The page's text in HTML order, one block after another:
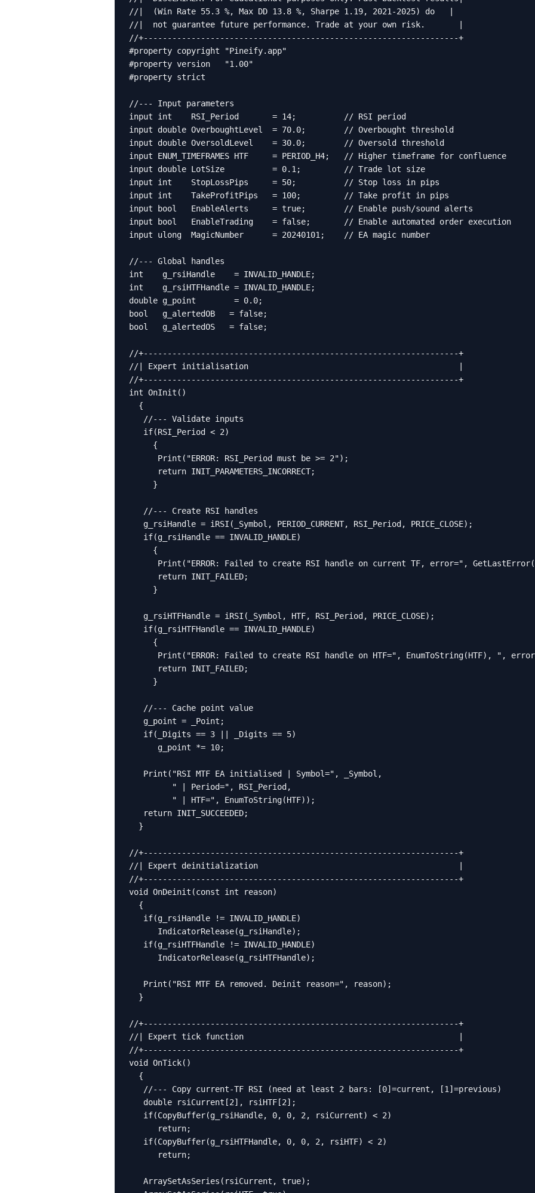
//|  (Win Rate 55.3 %, Max DD 13.8 %, Sharpe 1.19, 2021-2025) do   |
//|  not guarantee future performance. Trade at your own risk.       |
//+------------------------------------------------------------------+
#property copyright "Pineify.app"
#property version   "1.00"
#property strict
//--- Input parameters
input int    RSI_Period       = 14;          // RSI period
input double OverboughtLevel  = 70.0;        // Overbought threshold
input double OversoldLevel    = 30.0;        // Oversold threshold
input ENUM_TIMEFRAMES HTF     = PERIOD_H4;   // Higher timeframe for confluence
input double LotSize          = 0.1;         // Trade lot size
input int    StopLossPips     = 50;          // Stop loss in pips
input int    TakeProfitPips   = 100;         // Take profit in pips
input bool   EnableAlerts     = true;        // Enable push/sound alerts
input bool   EnableTrading    = false;       // Enable automated order execution
input ulong  MagicNumber      = 20240101;    // EA magic number
//--- Global handles
int    g_rsiHandle    = INVALID_HANDLE;
int    g_rsiHTFHandle = INVALID_HANDLE;
double g_point        = 0.0;
bool   g_alertedOB   = false;
bool   g_alertedOS   = false;
//+------------------------------------------------------------------+
//| Expert initialisation                                            |
//+------------------------------------------------------------------+
int OnInit()
  {
   //--- Validate inputs
   if(RSI_Period < 2)
     {
      Print("ERROR: RSI_Period must be >= 2");
      return INIT_PARAMETERS_INCORRECT;
     }
   //--- Create RSI handles
   g_rsiHandle = iRSI(_Symbol, PERIOD_CURRENT, RSI_Period, PRICE_CLOSE);
   if(g_rsiHandle == INVALID_HANDLE)
     {
Print("ERROR: Failed to create RSI handle on current TF, error=",
      return INIT_FAILED;
     }
   g_rsiHTFHandle = iRSI(_Symbol, HTF, RSI_Period, PRICE_CLOSE);
   if(g_rsiHTFHandle == INVALID_HANDLE)
     {
Print("ERROR: Failed to create RSI handle on HTF=", EnumToString(HTF), ",
      return INIT_FAILED;
     }
   //--- Cache point value
   g_point = _Point;
   if(_Digits == 3 || _Digits == 5)
      g_point *= 10;
   Print("RSI MTF EA initialised | Symbol=", _Symbol,
         " | Period=", RSI_Period,
         " | HTF=", EnumToString(HTF));
   return INIT_SUCCEEDED;
  }
//+------------------------------------------------------------------+
//| Expert deinitialization                                          |
//+------------------------------------------------------------------+
void OnDeinit(const int reason)
  {
   if(g_rsiHandle != INVALID_HANDLE)
      IndicatorRelease(g_rsiHandle);
   if(g_rsiHTFHandle != INVALID_HANDLE)
      IndicatorRelease(g_rsiHTFHandle);
   Print("RSI MTF EA removed. Deinit reason=", reason);
  }
//+------------------------------------------------------------------+
//| Expert tick function                                             |
//+------------------------------------------------------------------+
void OnTick()
  {
   //--- Copy current-TF RSI (need at least 2 bars: [0]=current, [1]=previous)
   double rsiCurrent[2], rsiHTF[2];
   if(CopyBuffer(g_rsiHandle, 0, 0, 2, rsiCurrent) < 2)
      return;
   if(CopyBuffer(g_rsiHTFHandle, 0, 0, 2, rsiHTF) < 2)
      return;
   ArraySetAsSeries(rsiCurrent, true);